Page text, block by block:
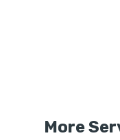
More